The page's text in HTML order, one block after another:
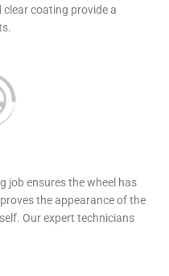
coating provide a
job ensures the wheel has
the appearance of the
Our expert technicians